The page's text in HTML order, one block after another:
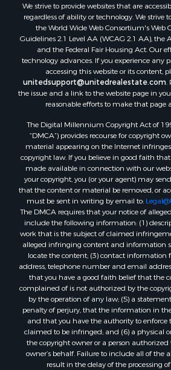
We strive to provide websites that are
regardless of ability or technology. We strive
the World Wide Web Consortium's Web
Guidelines 2.1 Level AA (WCAG 2.1 AA), the
and the Federal Fair Housing Act. Our
technology advances. If you experience any
accessing this website or its content,
unitedsupport@unitedrealestate.com.
the issue and a link to the website page in
reasonable efforts to make that page
The Digital Millennium Copyright Act of
“DMCA”) provides recourse for copyright
material appearing on the Internet
copyright law. If you believe in good faith
made available in connection with our
your copyright, you (or your agent) may
that the content or material be removed, or
must be sent in writing by email to:
The DMCA requires that your notice of
include the following information: (1)
work that is the subject of claimed
alleged infringing content and information
locate the content; (3) contact information
address, telephone number and email
that you have a good faith belief that the
complained of is not authorized by the
by the operation of any law; (5) a
penalty of perjury, that the information in
and that you have the authority to enforce
claimed to be infringed; and (6) a physical
the copyright owner or a person
owner’s behalf. Failure to include all of the
result in the delay of the processing